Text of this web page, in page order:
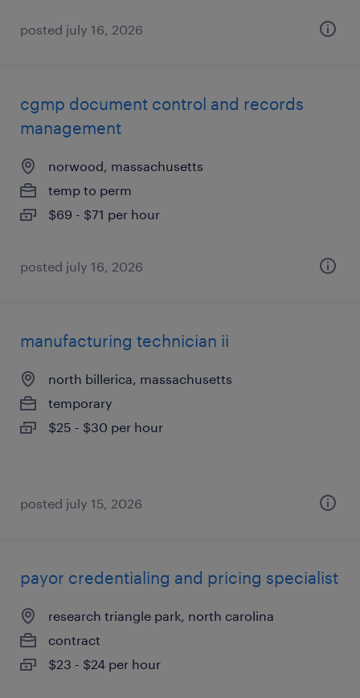
posted july 16, 2026
cgmp document control and records
management
norwood, massachusetts
temp to perm
$69 - $71 per hour
posted july 16, 2026
manufacturing technician ii
north billerica, massachusetts
temporary
$25 - $30 per hour
posted july 15, 2026
payor credentialing and pricing specialist
research triangle park, north carolina
contract
$23 - $24 per hour